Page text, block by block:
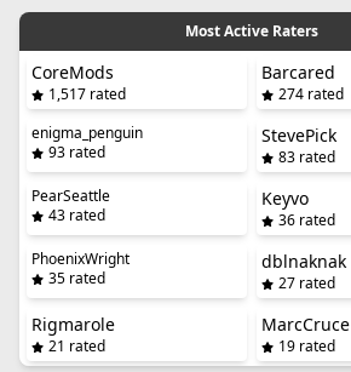
Most Active Raters
CoreMods
1,517 rated
Barcared
274 rated
enigma_penguin
93 rated
StevePick
83 rated
PearSeattle
43 rated
Keyvo
36 rated
PhoenixWright
35 rated
dblnaknak
27 rated
Rigmarole
21 rated
MarcCruce
19 rated